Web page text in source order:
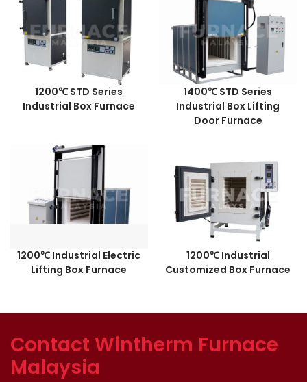
1200℃ STD Series
Industrial Box Furnace
1400℃ STD Series
Industrial Box Lifting
Door Furnace
1200℃ Industrial Electric
Lifting Box Furnace
1200℃ Industrial
Customized Box Furnace
Contact Wintherm Furnace
Malaysia